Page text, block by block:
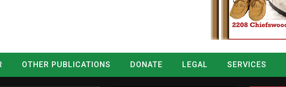
OTHER PUBLICATIONS DONATE LEGAL SERVICES